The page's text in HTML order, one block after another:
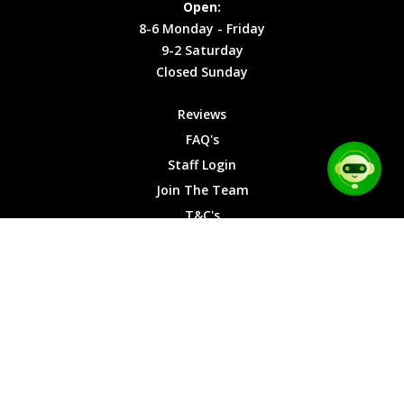
Cookies Friday
9-2
Saturday
Sunday
Open:
8-6 Monday - Friday
9-2 Saturday
Closed Sunday
Reviews
FAQ's
Staff Login
Join The Team
T&C's